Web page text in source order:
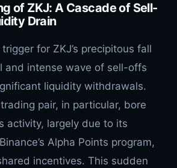
of ZKJ: A Cascade of Sell-
Drain
for ZKJ’s precipitous fall
and intense wave of sell-offs
liquidity withdrawals.
trading pair, in particular, bore
activity, largely due to its
Alpha Points program,
incentives. This sudden